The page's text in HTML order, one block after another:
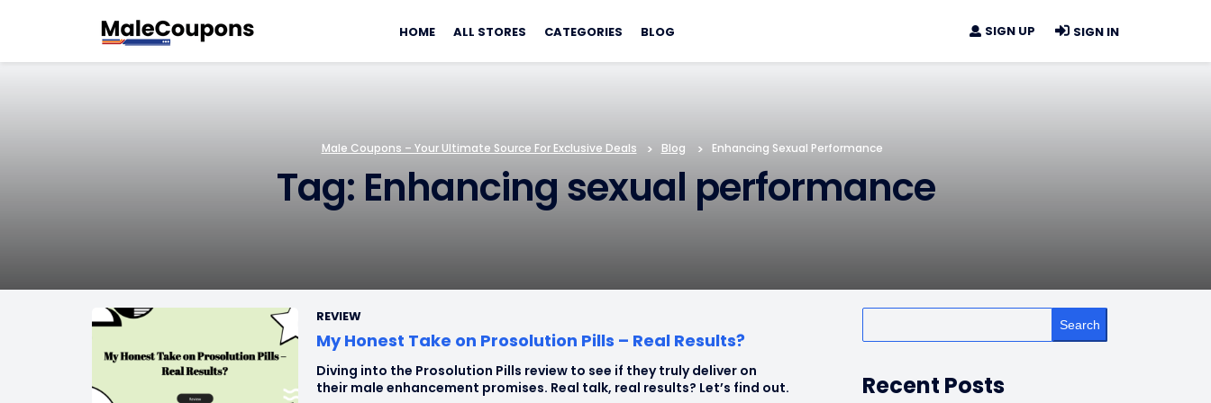
to
HOME ALL STORES CATEGORIES BLOG SIGN UP SIGN IN
Male Coupons – Your Ultimate Source For Exclusive Deals > Blog > Enhancing Sexual Performance
Tag: Enhancing sexual performance
REVIEW
My Honest Take on Prosolution Pills – Real Results?
Diving into the Prosolution Pills review to see if they truly deliver on
their male enhancement promises. Real talk, real results? Let’s find out.
Search
Recent Posts